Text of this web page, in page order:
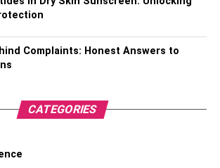
to store your bike at home. The
choose depends on your cycling
of space available in your house or
your bike regularly, consider buying a
will do just great.
Complaints: Honest Answers to
CATEGORIES